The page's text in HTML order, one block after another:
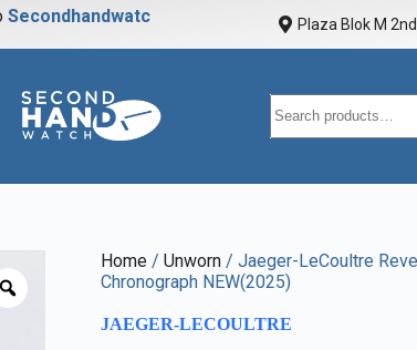
Secondhandwatch Plaza Blok M
Home / Unworn / Jaeger-LeCoultre
Chronograph NEW(2025)
JAEGER-LECOULTRE